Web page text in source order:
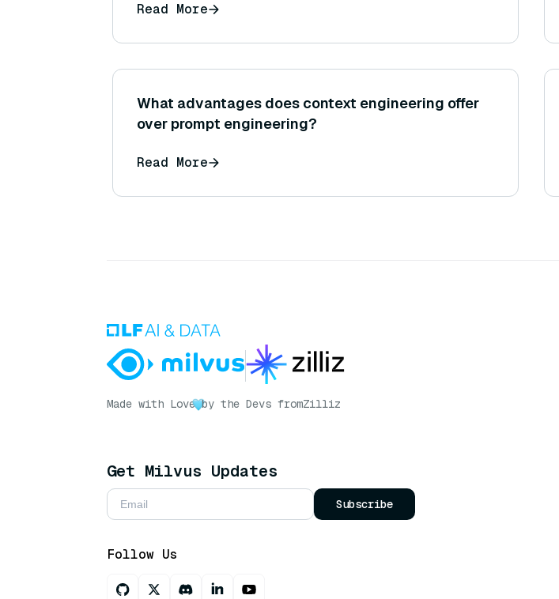
Read More
What advantages does context engineering offer
over prompt engineering?
Read More
Made with Love by the Devs fromZilliz
Get Milvus Updates
Subscribe
Follow Us